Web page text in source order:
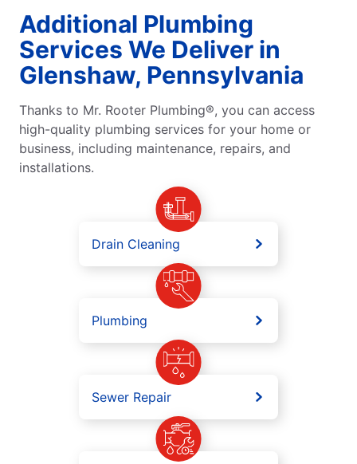
Additional Plumbing
Services We Deliver in
Glenshaw, Pennsylvania
Thanks to Mr. Rooter Plumbing®, you can access
high-quality plumbing services for your home or
business, including maintenance, repairs, and
installations.
Drain Cleaning
Plumbing
Sewer Repair